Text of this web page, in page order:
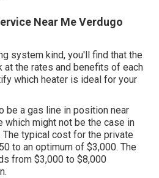
Near Me Verdugo
system kind, you'll find that the
at the rates and benefits of each
which heater is ideal for your
be a gas line in position near
which might not be the case in
typical cost for the private
to an optimum of $3,000. The
from $3,000 to $8,000